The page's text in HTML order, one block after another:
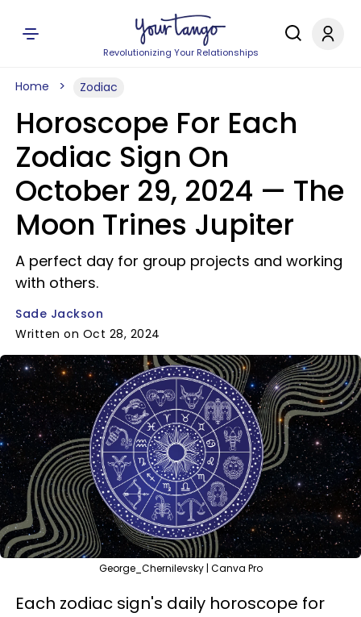
Revolutionizing Your Relationships
Home Zodiac
Horoscope For Each
Zodiac Sign On
October 29, 2024 — The
Moon Trines Jupiter
A perfect day for group projects and working
with others.
Sade Jackson
Written on Oct 28, 2024
George_Chernilevsky | Canva Pro
Each zodiac sign's daily horoscope for